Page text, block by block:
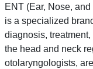
ENT (Ear, Nose,
is a specialized
diagnosis,
the head and neck
otolaryngologists,